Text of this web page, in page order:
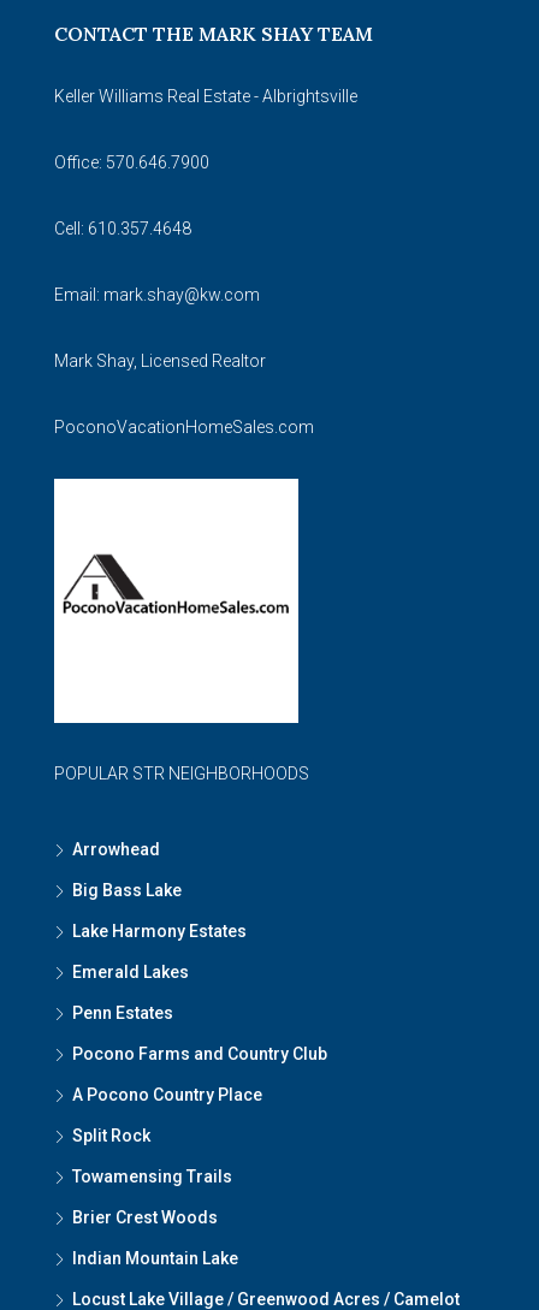
CONTACT THE MARK SHAY TEAM
Keller Williams Real Estate - Albrightsville
Office: 570.646.7900
Cell: 610.357.4648
Email: mark.shay@kw.com
Mark Shay, Licensed Realtor
PoconoVacationHomeSales.com
POPULAR STR NEIGHBORHOODS
Arrowhead
Big Bass Lake
Lake Harmony Estates
Emerald Lakes
Penn Estates
Pocono Farms and Country Club
A Pocono Country Place
Split Rock
Towamensing Trails
Brier Crest Woods
Indian Mountain Lake
Locust Lake Village / Greenwood Acres / Camelot